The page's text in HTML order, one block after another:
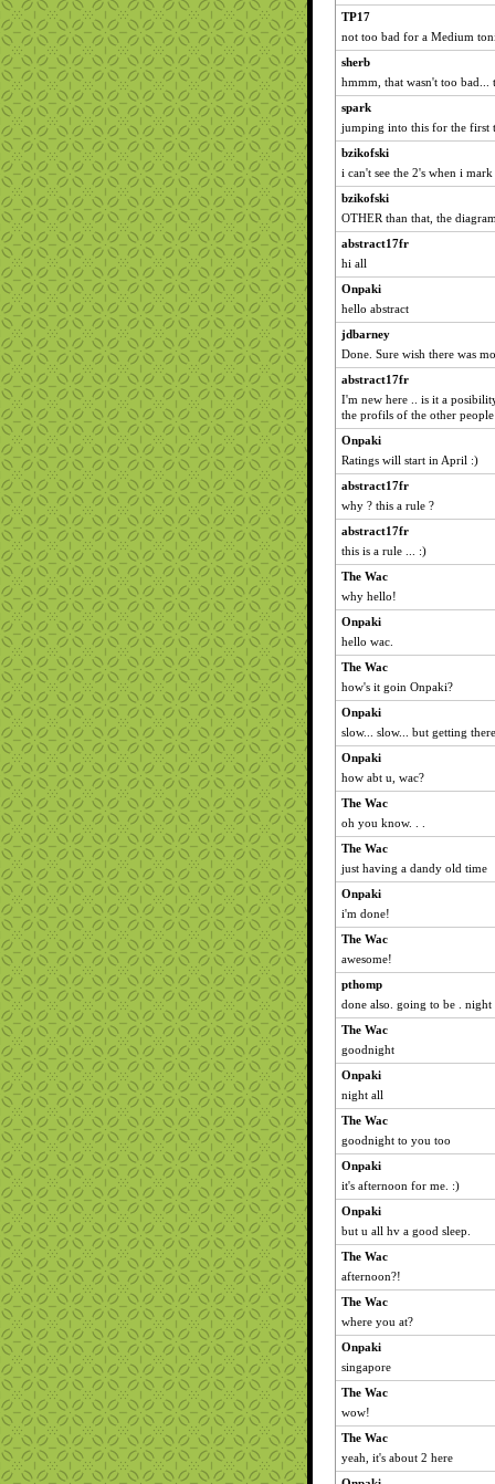
TP17
not too bad for a Medium
sherb
hmmm, that wasn't too
spark
jumping into this for the first
bzikofski
i can't see the 2's when i
bzikofski
OTHER than that, the
abstract17fr
hi all
Onpaki
hello abstract
jdbarney
Done. Sure wish there was
abstract17fr
I'm new here .. is it a
the profils of the other people
Onpaki
Ratings will start in April :)
abstract17fr
why ? this a rule ?
abstract17fr
this is a rule ... :)
The Wac
why hello!
Onpaki
hello wac.
The Wac
how's it goin Onpaki?
Onpaki
slow... slow... but getting
Onpaki
how abt u, wac?
The Wac
oh you know. . .
The Wac
just having a dandy old time
Onpaki
i'm done!
The Wac
awesome!
pthomp
done also. going to be . night
The Wac
goodnight
Onpaki
night all
The Wac
goodnight to you too
Onpaki
it's afternoon for me. :)
Onpaki
but u all hv a good sleep.
The Wac
afternoon?!
The Wac
where you at?
Onpaki
singapore
The Wac
wow!
The Wac
yeah, it's about 2 here